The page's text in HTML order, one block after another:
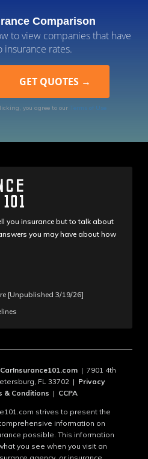
Comparison
to view companies that have
insurance rates.
you agree to our Terms of Use
you insurance but to talk about
you may have about how
[Unpublished 3/19/26]
CarInsurance101.com | 7901 4th
FL 33702 | Privacy
& Conditions | CCPA
strives to present the
information on
possible. This information
you see when you visit an